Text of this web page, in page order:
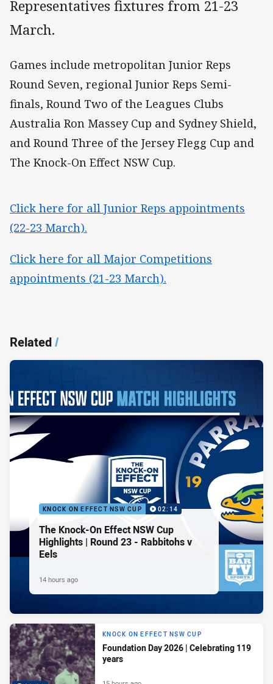
Representatives fixtures from 21-23
March.
Games include metropolitan Junior Reps
Round Seven, regional Junior Reps Semi-
finals, Round Two of the Leagues Clubs
Australia Ron Massey Cup and Sydney Shield,
and Round Three of the Jersey Flegg Cup and
The Knock-On Effect NSW Cup.
Click here for all Junior Reps appointments
(22-23 March).
Click here for all Major Competitions
appointments (21-23 March).
Related/
KNOCK ON EFFECT NSW CUP 02:14
The Knock-On Effect NSW Cup
Highlights | Round 23 - Rabbitohs v
Eels
14 hours ago
KNOCK ON EFFECT NSW CUP
Foundation Day 2026 | Celebrating 119
years